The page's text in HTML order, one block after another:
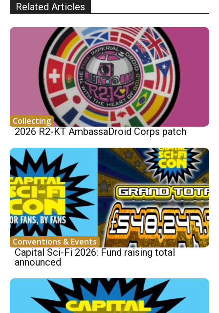
Related Articles
Collecting
2026 R2-KT AmbassaDroid Corps patch
Conventions & Events
Capital Sci-Fi 2026: Fund raising total
announced